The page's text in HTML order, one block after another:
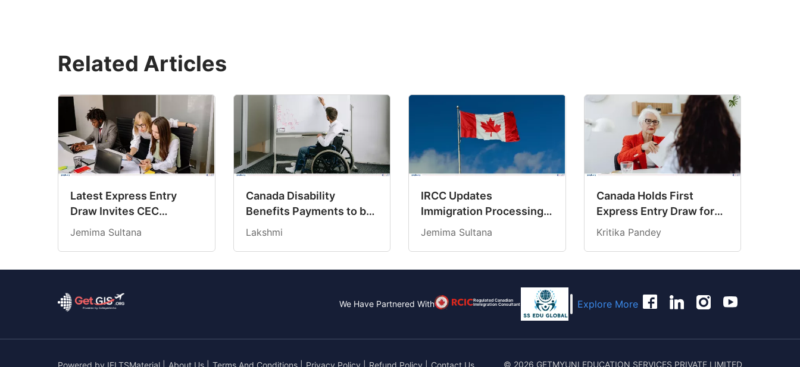
Related Articles
Latest Express Entry
Draw Invites CEC
Candidates at 18-Month
Jemima Sultana
Canada Disability
Benefits Payments to be
Credited on March 19,
Lakshmi
IRCC Updates
Immigration Processing
Times for March 2026
Jemima Sultana
Canada Holds First
Express Entry Draw for
Senior Managers
Kritika Pandey
We Have Partnered With Regulated Canadian
Immigration Consultant Explore More
Powered by IELTSMaterial About Us Terms And Conditions Privacy Policy Refund Policy Contact Us © 2026 GETMYUNI EDUCATION SERVICES PRIVATE LIMITED